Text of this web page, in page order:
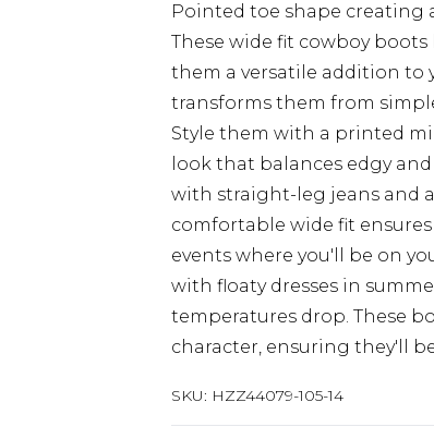
Pointed toe shape
These wide fit cowboy
them a versatile addition to
transforms them from
Style them with a printed
look that balances edgy
with straight-leg jeans and
comfortable wide fit
events where you'll be on
with floaty dresses in
temperatures drop. These
character, ensuring they'll
SKU: HZZ44079-105-14